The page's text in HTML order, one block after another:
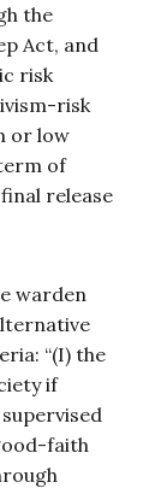
the
Act, and
risk
risk
or low
of
release
warden
“(I) the
if
faith